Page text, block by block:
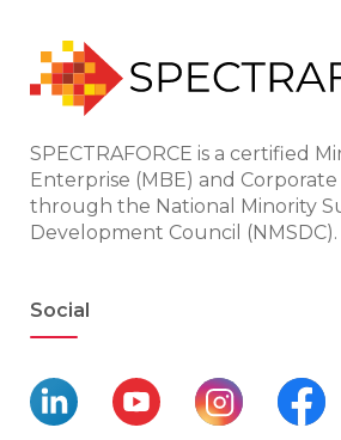
SPECTRAFORCE is a certified
Enterprise (MBE) and
through the National Minority
Development Council (NMSDC).
Social